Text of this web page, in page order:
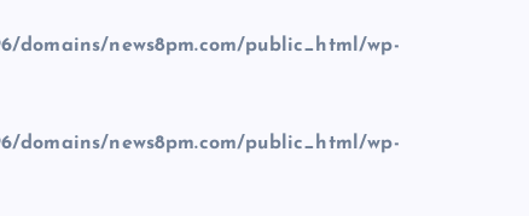
domains/news8pm.com/public_html/wp-
domains/news8pm.com/public_html/wp-